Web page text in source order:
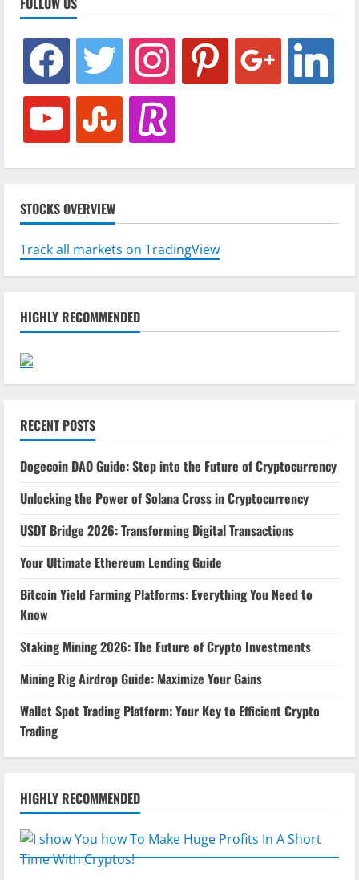
facebook twitter instagram pinterest google linkedin
youtube stumbleuponrevolut
STOCKS OVERVIEW
Track all markets on TradingView
HIGHLY RECOMMENDED
RECENT POSTS
Dogecoin DAO Guide: Step into the Future of Cryptocurrency
Unlocking the Power of Solana Cross in Cryptocurrency
USDT Bridge 2026: Transforming Digital Transactions
Your Ultimate Ethereum Lending Guide
Bitcoin Yield Farming Platforms: Everything You Need to
Know
Staking Mining 2026: The Future of Crypto Investments
Mining Rig Airdrop Guide: Maximize Your Gains
Wallet Spot Trading Platform: Your Key to Efficient Crypto
Trading
HIGHLY RECOMMENDED